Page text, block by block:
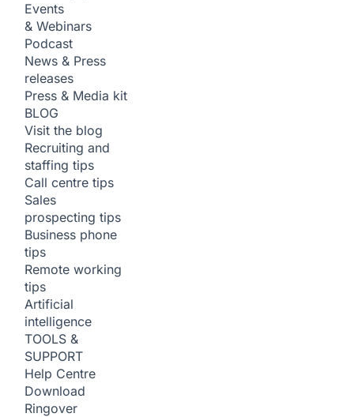
Events
& Webinars
Podcast
News & Press
releases
Press & Media kit
BLOG
Visit the blog
Recruiting and
staffing tips
Call centre tips
Sales
prospecting tips
Business phone
tips
Remote working
tips
Artificial
intelligence
TOOLS &
SUPPORT
Help Centre
Download
Ringover